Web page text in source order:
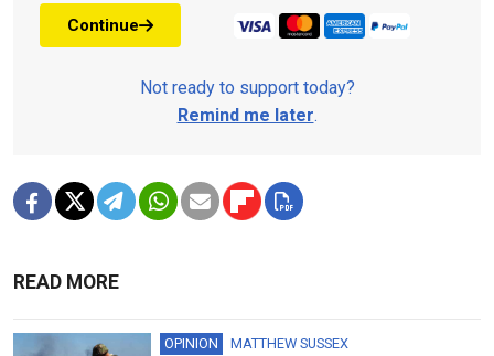
Continue
Not ready to support today?
Remind me later.
READ MORE
OPINION MATTHEW SUSSEX